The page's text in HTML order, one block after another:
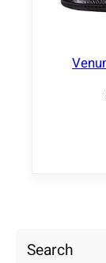
Search